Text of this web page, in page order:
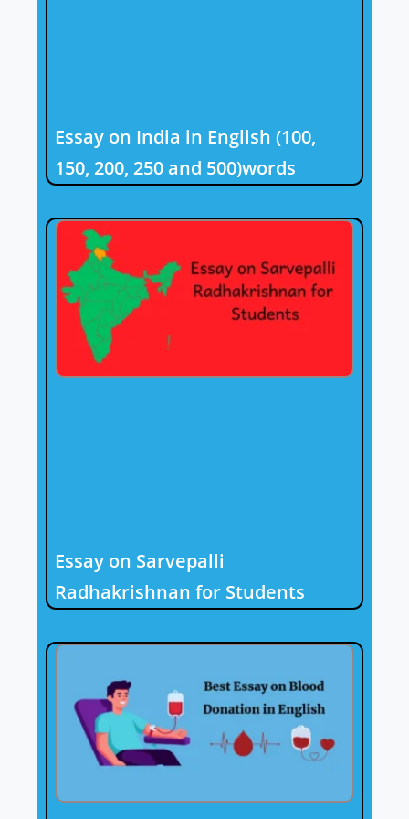
Essay on India in English (100,
150, 200, 250 and 500)words
Essay on Sarvepalli
Radhakrishnan for Students